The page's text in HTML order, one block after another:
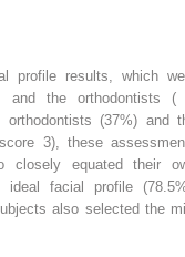
profile results, which
and the orthodontists
(37%) and
3), these
closely equated their
ideal facial profile
also selected the